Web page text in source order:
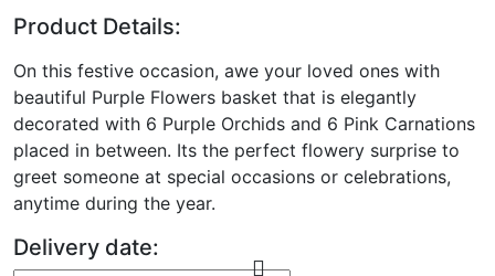
Product Details:
On this festive occasion, awe your loved ones with
beautiful Purple Flowers basket that is elegantly
decorated with 6 Purple Orchids and 6 Pink Carnations
placed in between. Its the perfect flowery surprise to
greet someone at special occasions or celebrations,
anytime during the year.
Delivery date: